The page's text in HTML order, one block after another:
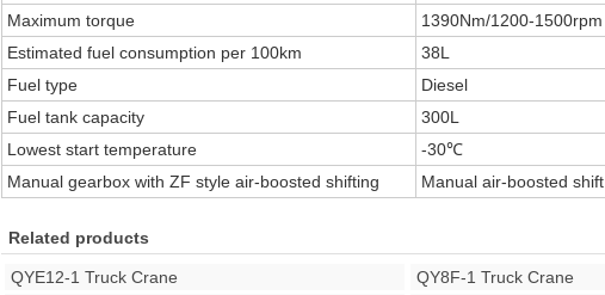
Maximum torque
1390Nm/1200-1500rpm
Estimated fuel consumption per 100km
38L
Fuel type
Diesel
Fuel tank capacity
300L
Lowest start temperature
-30℃
Manual gearbox with ZF style air-boosted shifting
Manual air-boosted shift
Related products
QYE12-1 Truck Crane QY8F-1 Truck Crane